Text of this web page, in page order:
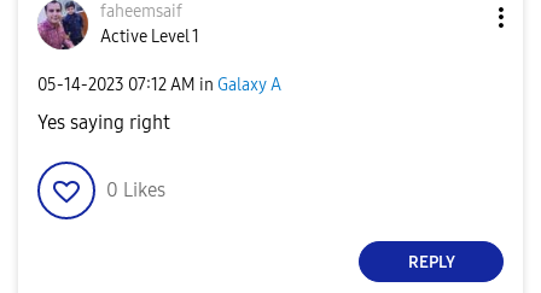
faheemsaif
Active Level 1
‎05-14-2023 07:12 AM in Galaxy A
Yes saying right
0 Likes
REPLY